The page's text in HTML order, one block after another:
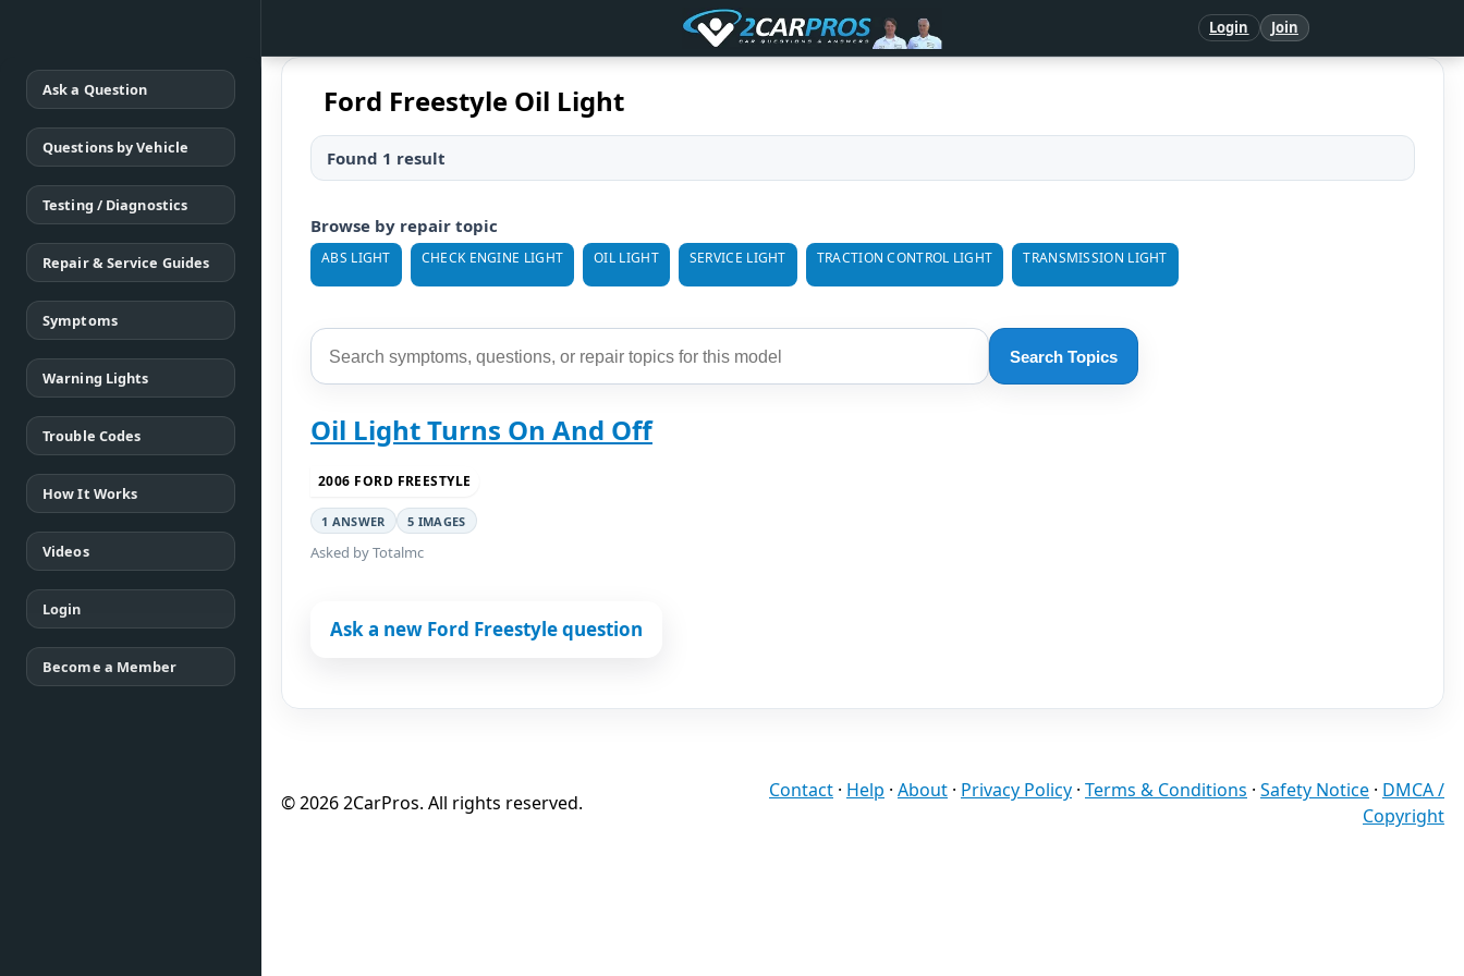
Login Join
Ask a Question
Questions by Vehicle
Testing / Diagnostics
Repair & Service Guides
Symptoms
Warning Lights
Trouble Codes
How It Works
Videos
Login
Become a Member
Ford Freestyle Oil Light
Found 1 result
Browse by repair topic
ABS LIGHT CHECK ENGINE LIGHT OIL LIGHT SERVICE LIGHT TRACTION CONTROL LIGHT TRANSMISSION LIGHT
Search Topics
Oil Light Turns On And Off
2006 FORD FREESTYLE
1 ANSWER 5 IMAGES
Asked by Totalmc
Ask a new Ford Freestyle question
© 2026 2CarPros. All rights reserved.
Contact · Help · About · Privacy Policy · Terms & Conditions · Safety Notice · DMCA /
Copyright